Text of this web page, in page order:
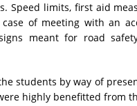
Speed limits, first aid
of meeting with an
meant for road
students by way of
highly benefitted from